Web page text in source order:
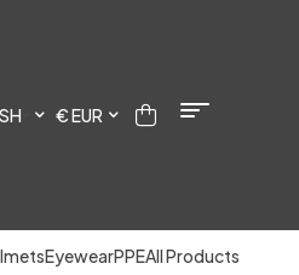
€ EUR
EyewearPPEAll Products